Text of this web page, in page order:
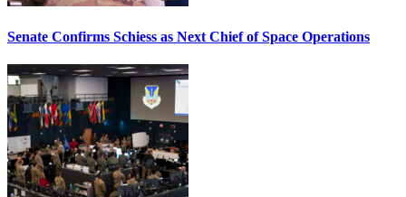
Senate Confirms Schiess as Next Chief of Space Operations